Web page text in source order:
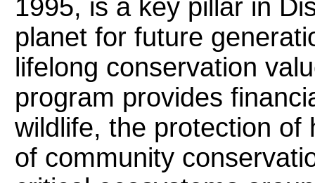
1995, is a key pillar in
planet for future
lifelong conservation
program provides
wildlife, the protection of
of community